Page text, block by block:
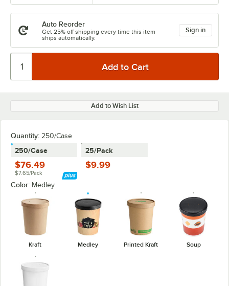
Auto Reorder
Get 25% off shipping every time this item
ships automatically.
Sign in
Add to Wish List
Quantity: 250/Case
250/Case
$76.49
$7.65/Pack
25/Pack
$9.99
Color: Medley
Kraft Medley Printed Kraft Soup